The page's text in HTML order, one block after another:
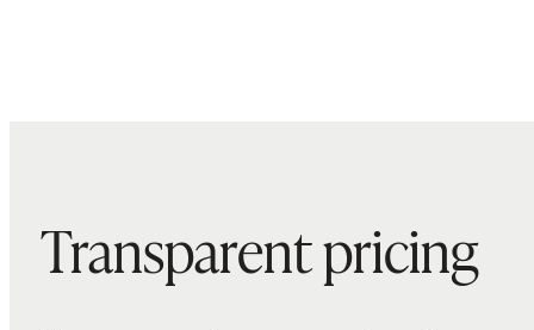
Transparent pricing